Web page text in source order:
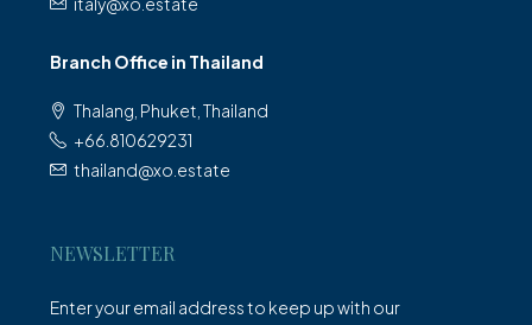
Branch Office in Thailand
Thalang, Phuket, Thailand
+66.810629231
thailand@xo.estate
NEWSLETTER
Enter your email address to keep up with our